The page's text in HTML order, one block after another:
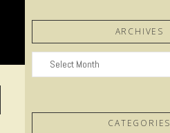
ARCHIVES
Archives
CATEGORIES